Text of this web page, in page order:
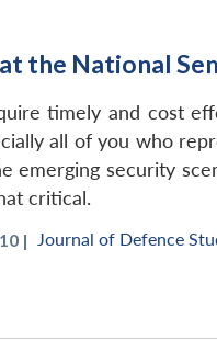
the National
timely and cost
all of you who
emerging security
critical.
| Journal of Defence